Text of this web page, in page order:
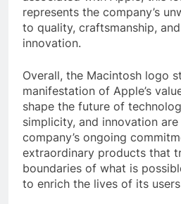
represents the company’s
to quality, craftsmanship,
innovation.
Overall, the Macintosh logo
manifestation of Apple’s
shape the future of
simplicity, and innovation
company’s ongoing
extraordinary products that
boundaries of what is
to enrich the lives of its